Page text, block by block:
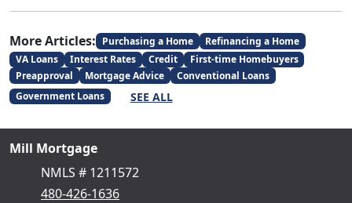
More Articles: Purchasing a Home
Refinancing a Home
VA Loans
Interest Rates Credit
First-time Homebuyers
Preapproval
Mortgage Advice
Conventional Loans
Government Loans
SEE ALL
Mill Mortgage
NMLS # 1211572
480-426-1636